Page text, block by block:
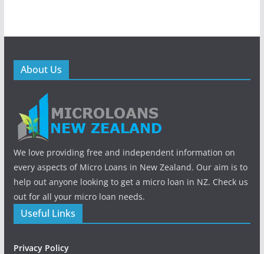
About Us
We love providing free and independent information on
every aspects of Micro Loans in New Zealand. Our aim is to
help out anyone looking to get a micro loan in NZ. Check us
out for all your micro loan needs.
Useful Links
Privacy Policy